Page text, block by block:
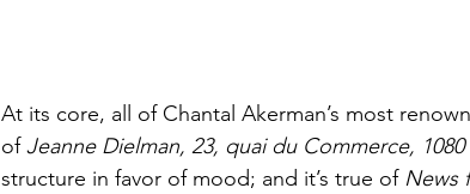
At its core, all of Chantal Akerman’s most
of Jeanne Dielman, 23, quai du Commerce, 1080
structure in favor of mood; and it’s true of News